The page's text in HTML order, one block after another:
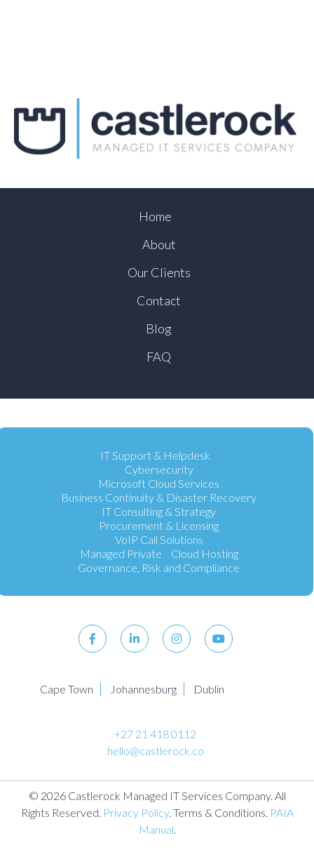
Home
About
Our Clients
Contact
Blog
FAQ
IT Support & Helpdesk
Cybersecurity
Microsoft Cloud Services
Business Continuity & Disaster Recovery
IT Consulting & Strategy
Procurement & Licensing
VoIP Call Solutions
Managed Private Cloud Hosting
Governance, Risk and Compliance
Cape Town Johannesburg Dublin
+27 21 418 0112
hello@castlerock.co
© 2026 Castlerock Managed IT Services Company. All
Rights Reserved. Privacy Policy. Terms & Conditions. PAIA
Manual.